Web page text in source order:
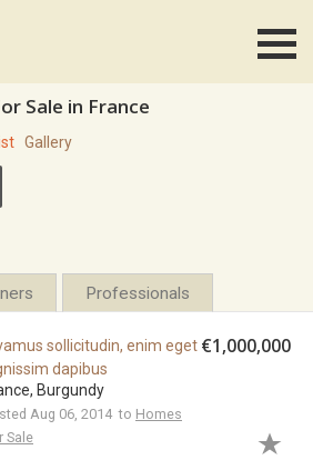
Sale in France
Gallery
Professionals
sollicitudin, enim eget
dapibus
Burgundy
Aug 06, 2014 to Homes
Sale
€1,000,000